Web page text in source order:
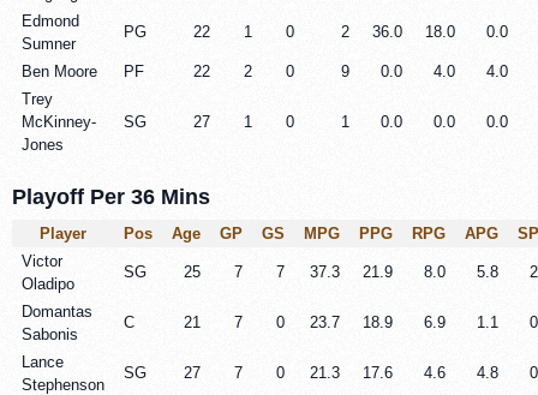
Edmond
Sumner
PG 22 1 0 2 36.0 18.0 0.0
Ben Moore PF 22 2 0 9 0.0 4.0
4.0
Trey
McKinney-
Jones
SG 27 1 0 1 0.0 0.0 0.0
Playoff Per 36 Mins
Player Pos Age GP GS MPG PPG RPG APG
Victor
Oladipo
SG 25 7 7 37.3 21.9 8.0 5.8
Domantas
Sabonis
C 21 7 0 23.7 18.9 6.9 1.1
Lance
Stephenson
SG 27 7 0 21.3 17.6 4.6 4.8